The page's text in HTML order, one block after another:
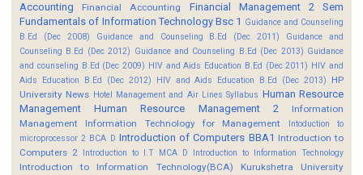
Accounting
Financial Accounting
Financial Management 2 Sem
Fundamentals of Information Technology Bsc 1 Guidance and Counseling
B.Ed (Dec 2008)
Guidance and Counseling B.Ed (Dec 2011)
Guidance and
Counseling B.Ed (Dec 2012) Guidance and Counseling B.Ed (Dec 2013) Guidance
and counseling B.Ed (Dec 2009) HIV and Aids Education B.Ed (Dec 2011) HIV and
Aids Education B.Ed (Dec 2012)
HIV and Aids Education B.Ed (Dec 2013)
HP
University News Hotel Management and Air Lines Syllabus Human Resource
Management
Human Resource Management 2
Information
Management
Information Technology for Management
Intoduction to
microprocessor 2 BCA D Introduction of Computers BBA1 Introduction to
Computers 2
Introduction to I.T MCA D Introduction to Information Technology
Introduction to Information Technology(BCA)
Kurukshetra University